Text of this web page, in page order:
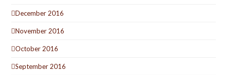
December 2016
November 2016
October 2016
September 2016